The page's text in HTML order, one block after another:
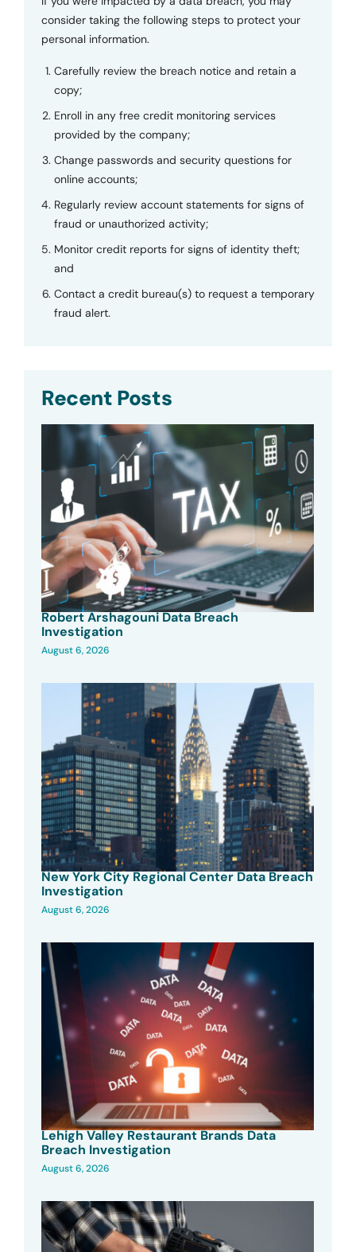
consider taking the following steps to protect your
personal information.
Carefully review the breach notice and retain a
copy;
Enroll in any free credit monitoring services
provided by the company;
Change passwords and security questions for
online accounts;
Regularly review account statements for signs of
fraud or unauthorized activity;
Monitor credit reports for signs of identity theft;
and
Contact a credit bureau(s) to request a temporary
fraud alert.
Recent Posts
Robert Arshagouni Data Breach
Investigation
August 6, 2026
New York City Regional Center Data Breach
Investigation
August 6, 2026
Lehigh Valley Restaurant Brands Data
Breach Investigation
August 6, 2026